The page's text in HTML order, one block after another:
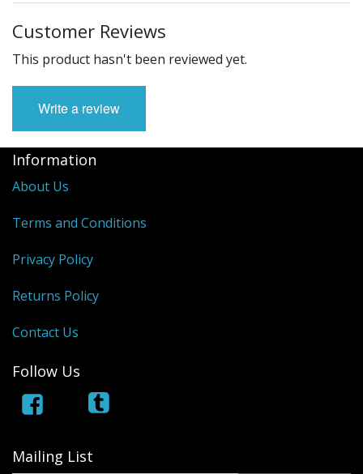
Customer Reviews
This product hasn't been reviewed yet.
Write a review
Information
About Us
Terms and Conditions
Privacy Policy
Returns Policy
Contact Us
Follow Us
Mailing List